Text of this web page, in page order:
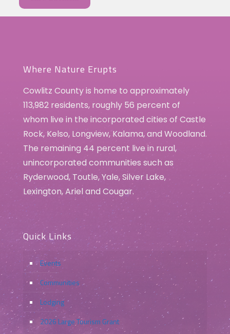
Where Nature Erupts
Cowlitz County is home to approximately
113,982 residents, roughly 56 percent of
whom live in the incorporated cities of Castle
Rock, Kelso, Longview, Kalama, and Woodland.
The remaining 44 percent live in rural,
unincorporated communities such as
Ryderwood, Toutle, Yale, Silver Lake,
Lexington, Ariel and Cougar.
Quick Links
Events
Communities
Lodging
2026 Large Tourism Grant